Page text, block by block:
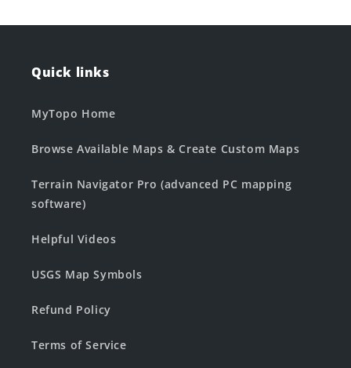
Quick links
MyTopo Home
Browse Available Maps & Create Custom Maps
Terrain Navigator Pro (advanced PC mapping
software)
Helpful Videos
USGS Map Symbols
Refund Policy
Terms of Service